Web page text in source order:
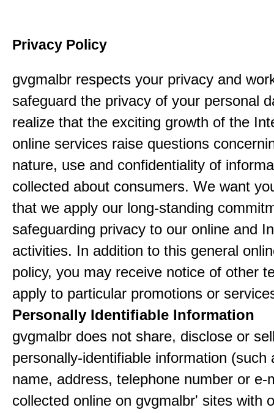
Privacy Policy
gvgmalbr respects your privacy and
safeguard the privacy of your personal
realize that the exciting growth of the
online services raise questions
nature, use and confidentiality of
collected about consumers. We want
that we apply our long-standing
safeguarding privacy to our online and
activities. In addition to this general
policy, you may receive notice of other
apply to particular promotions or
Personally Identifiable Information
gvgmalbr does not share, disclose or
personally-identifiable information (such
name, address, telephone number or e-
collected online on gvgmalbr' sites with